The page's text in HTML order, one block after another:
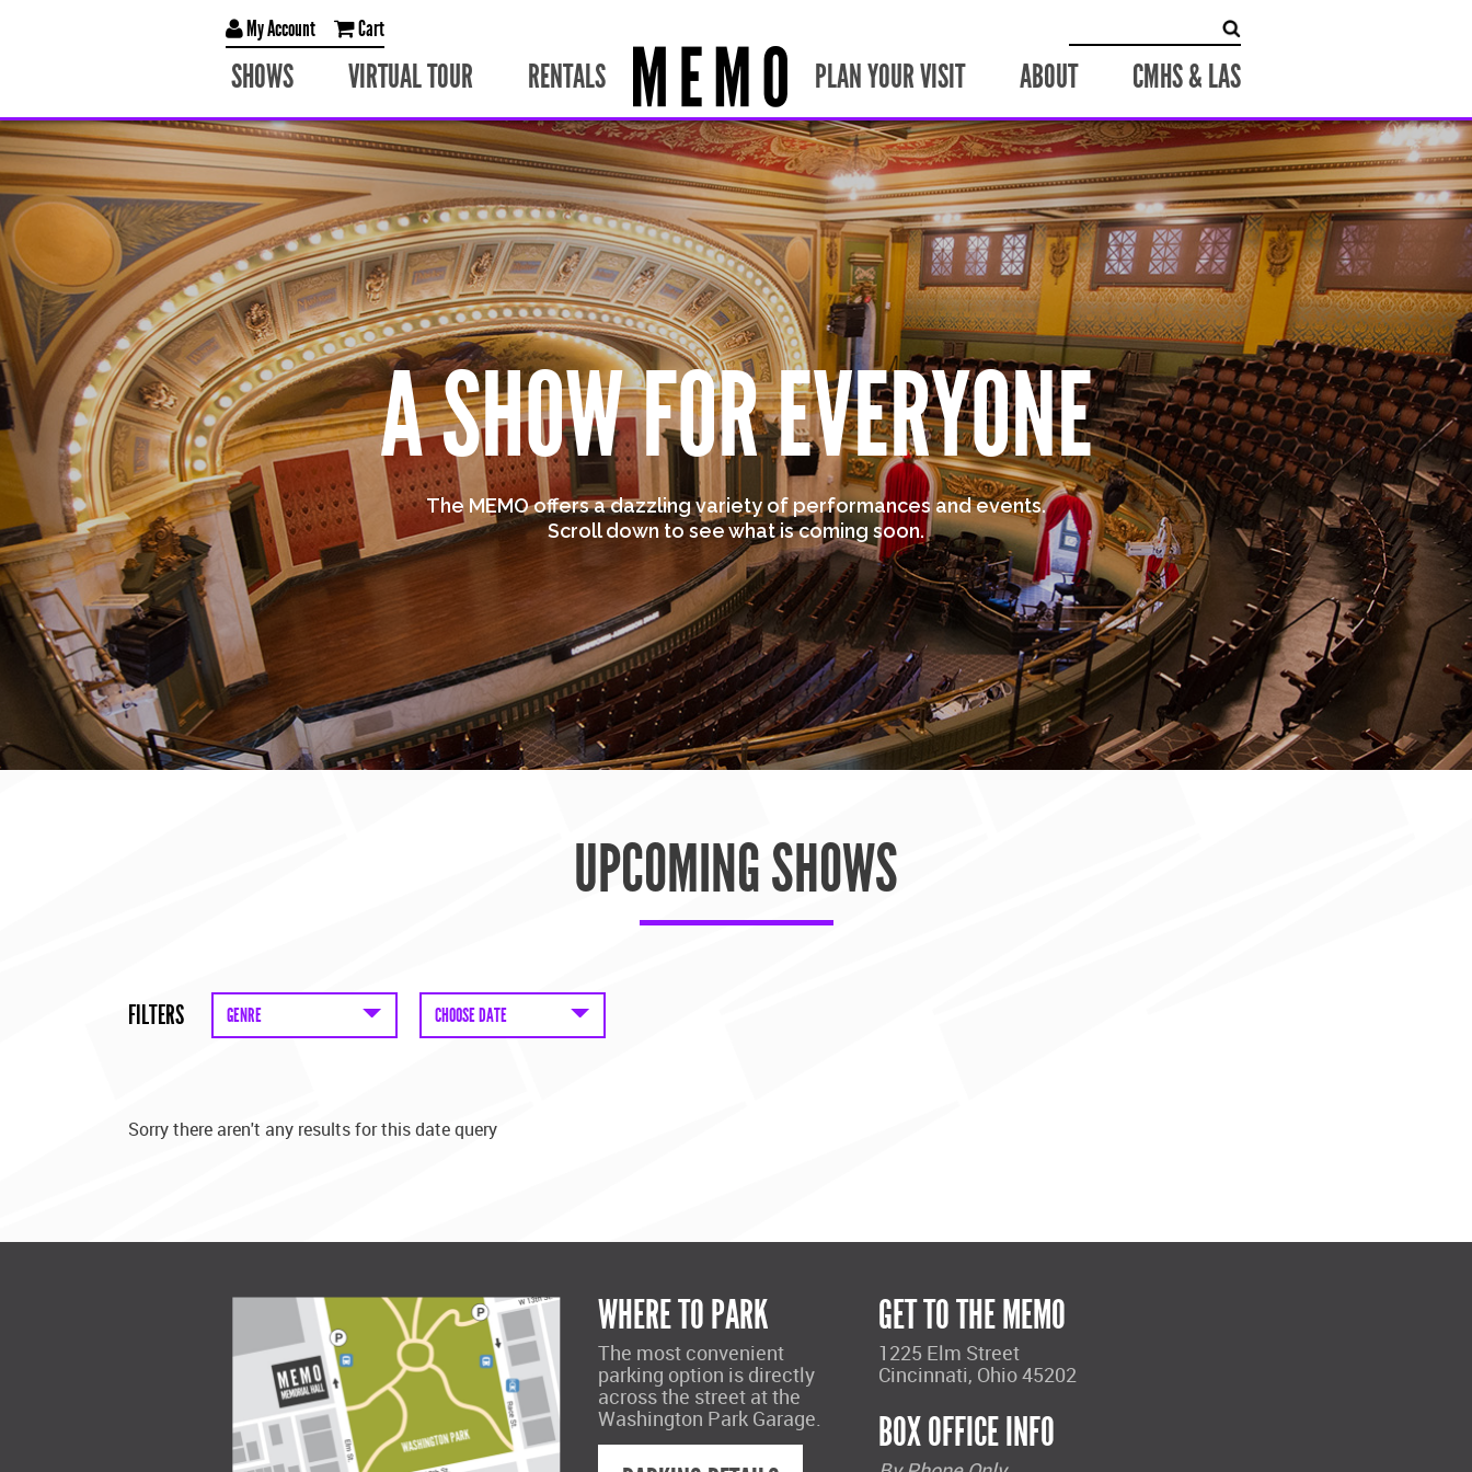
My Account Cart
SHOWS VIRTUAL TOUR RENTALS PLAN YOUR VISIT ABOUT CMHS & LAS
for:
A SHOW FOR EVERYONE
The MEMO offers a dazzling variety of performances and events.
Scroll down to see what is coming soon.
UPCOMING SHOWS
FILTERS GENRE CHOOSE DATE
Sorry there aren't any results for this date query
WHERE TO PARK
The most convenient
parking option is directly
across the street at the
Washington Park Garage.
GET TO THE MEMO
1225 Elm Street
Cincinnati, Ohio 45202
BOX OFFICE INFO